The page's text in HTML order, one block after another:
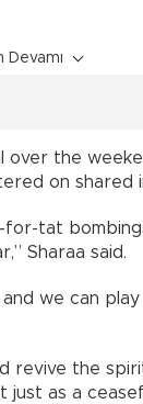
Devamı
over the
on shared
tat
Sharaa said.
we can
revive the
just as a